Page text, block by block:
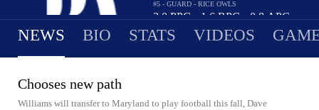
#5 - GUARD - RICE OWLS
2.0PPG 1.6RPG 0.8APG
NEWS BIO STATS VIDEOS
Chooses new path
Williams will transfer to Maryland to play football this fall, Dave